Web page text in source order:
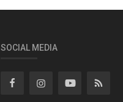
SOCIAL MEDIA